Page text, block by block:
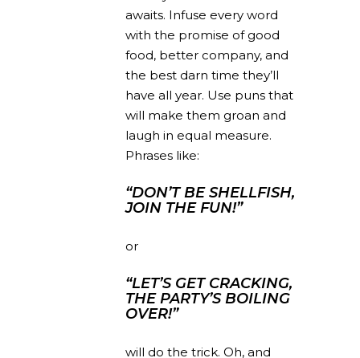
awaits. Infuse every word
with the promise of good
food, better company, and
the best darn time they’ll
have all year. Use puns that
will make them groan and
laugh in equal measure.
Phrases like:
“DON’T BE SHELLFISH,
JOIN THE FUN!”
or
“LET’S GET CRACKING,
THE PARTY’S BOILING
OVER!”
will do the trick. Oh, and